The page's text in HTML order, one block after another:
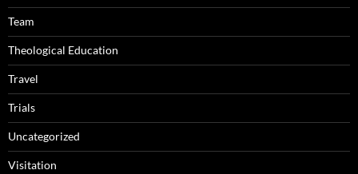
Team
Theological Education
Travel
Trials
Uncategorized
Visitation